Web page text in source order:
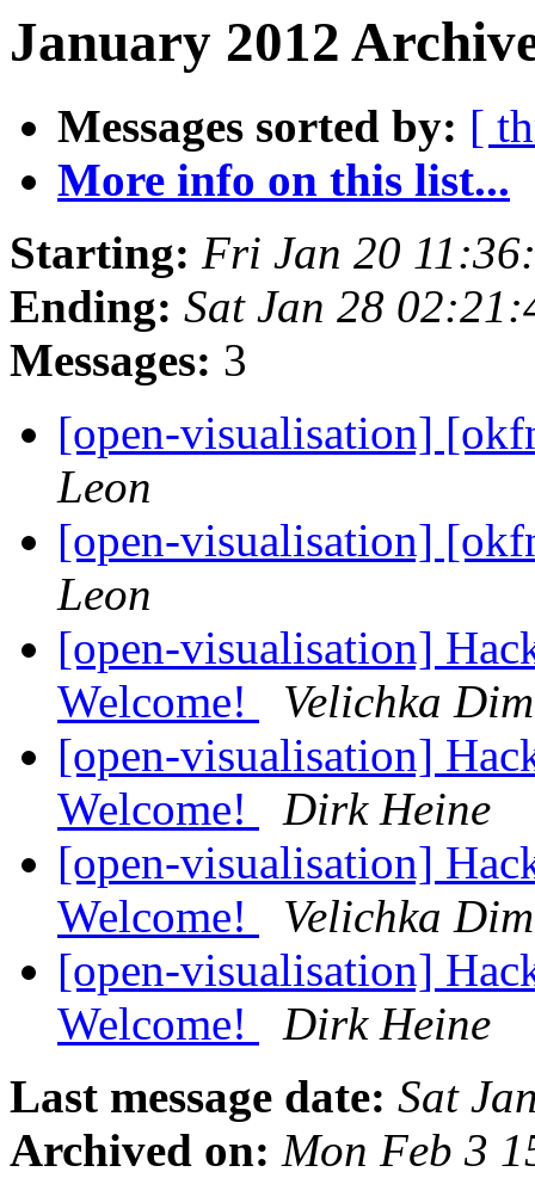
January 2012
Messages sorted by: [
More info on this list...
Starting: Fri Jan 20
Ending: Sat Jan 28
Messages: 3
[open-visualisation]
Leon
[open-visualisation]
Leon
[open-visualisation]
Welcome!
Velichka
[open-visualisation]
Welcome!
Dirk Heine
[open-visualisation]
Welcome!
Velichka
[open-visualisation]
Welcome!
Dirk Heine
Last message date: Sat
Archived on: Mon Feb 3